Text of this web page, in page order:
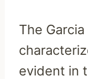
The
evident in